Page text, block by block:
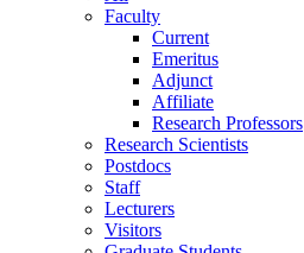
Faculty
Current
Emeritus
Adjunct
Affiliate
Research Professors
Research Scientists
Postdocs
Staff
Lecturers
Visitors